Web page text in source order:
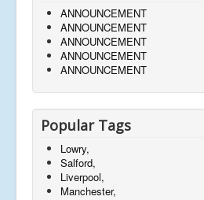
ANNOUNCEMENT
ANNOUNCEMENT
ANNOUNCEMENT
ANNOUNCEMENT
ANNOUNCEMENT
Popular Tags
Lowry,
Salford,
Liverpool,
Manchester,